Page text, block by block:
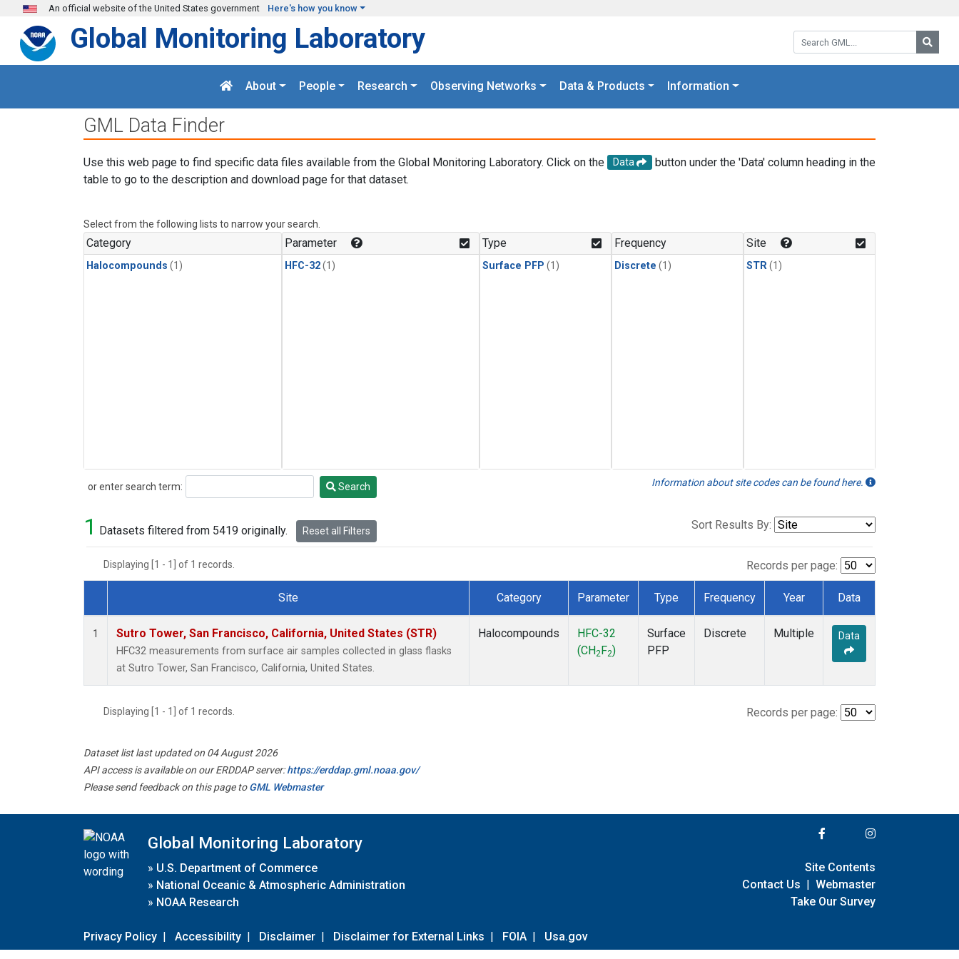
Skip to main content
An official website of the United States government Here's how you know
Search GML:
Global Monitoring Laboratory
About People Research Observing Networks Data & Products Information
GML Data Finder
Use this web page to find specific data files available from the Global Monitoring Laboratory. Click on the Data
button under the 'Data' column heading in the
table to go to the description and download page for that dataset.
Select from the following lists to narrow your search.
Category
Halocompounds (1)
Parameter
HFC-32(1)
Type
Surface PFP (1)
Frequency
Discrete (1)
Site
STR(1)
or enter search term:
Search Search Information about site codes can be found here.
1 Datasets filtered from 5419 originally. Reset all Filters Sort Results By:
Displaying [1 - 1] of 1 records. Records per page:
Dataset Number
Site Category Parameter Type Frequency Year Data
1 Sutro Tower, San Francisco, California, United States (STR)
HFC32 measurements from surface air samples collected in glass flasks
at Sutro Tower, San Francisco, California, United States.
Halocompounds
HFC-32
(CH2 F2)
Surface
PFP
Discrete Multiple Data
Displaying [1 - 1] of 1 records. Records per page:
Dataset list last updated on 04 August 2026
API access is available on our ERDDAP server:https://erddap.gml.noaa.gov/
Please send feedback on this page toGML Webmaster
Global Monitoring Laboratory
» U.S. Department of Commerce
» National Oceanic & Atmospheric Administration
» NOAA Research
Privacy Policy | Accessibility | Disclaimer | Disclaimer for External Links | FOIA | Usa.gov
Site Contents
Contact Us | Webmaster
Take Our Survey